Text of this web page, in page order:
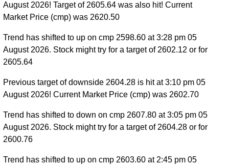
August 2026! Target of 2605.64 was also hit! Current
Market Price (cmp) was 2620.50
Trend has shifted to up on cmp 2598.60 at 3:28 pm 05
August 2026. Stock might try for a target of 2602.12 or for
2605.64
Previous target of downside 2604.28 is hit at 3:10 pm 05
August 2026! Current Market Price (cmp) was 2602.70
Trend has shifted to down on cmp 2607.80 at 3:05 pm 05
August 2026. Stock might try for a target of 2604.28 or for
2600.76
Trend has shifted to up on cmp 2603.60 at 2:45 pm 05